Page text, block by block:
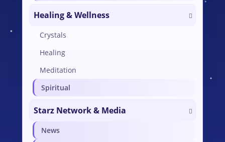
Healing & Wellness
Crystals
Healing
Meditation
Spiritual
Starz Network & Media
News